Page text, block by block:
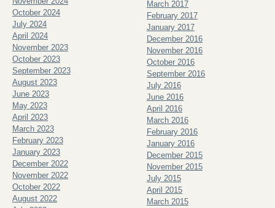
October 2024
July 2024
April 2024
November 2023
October 2023
September 2023
August 2023
June 2023
May 2023
April 2023
March 2023
February 2023
January 2023
December 2022
November 2022
October 2022
August 2022
March 2017
February 2017
January 2017
December 2016
November 2016
October 2016
September 2016
July 2016
June 2016
April 2016
March 2016
February 2016
January 2016
December 2015
November 2015
July 2015
April 2015
March 2015